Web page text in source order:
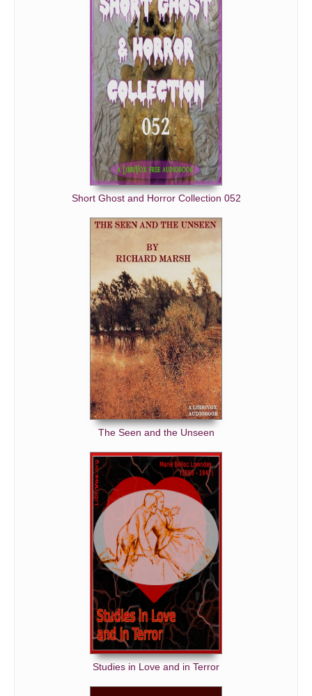
Short Ghost and Horror Collection 052
The Seen and the Unseen
Studies in Love and in Terror